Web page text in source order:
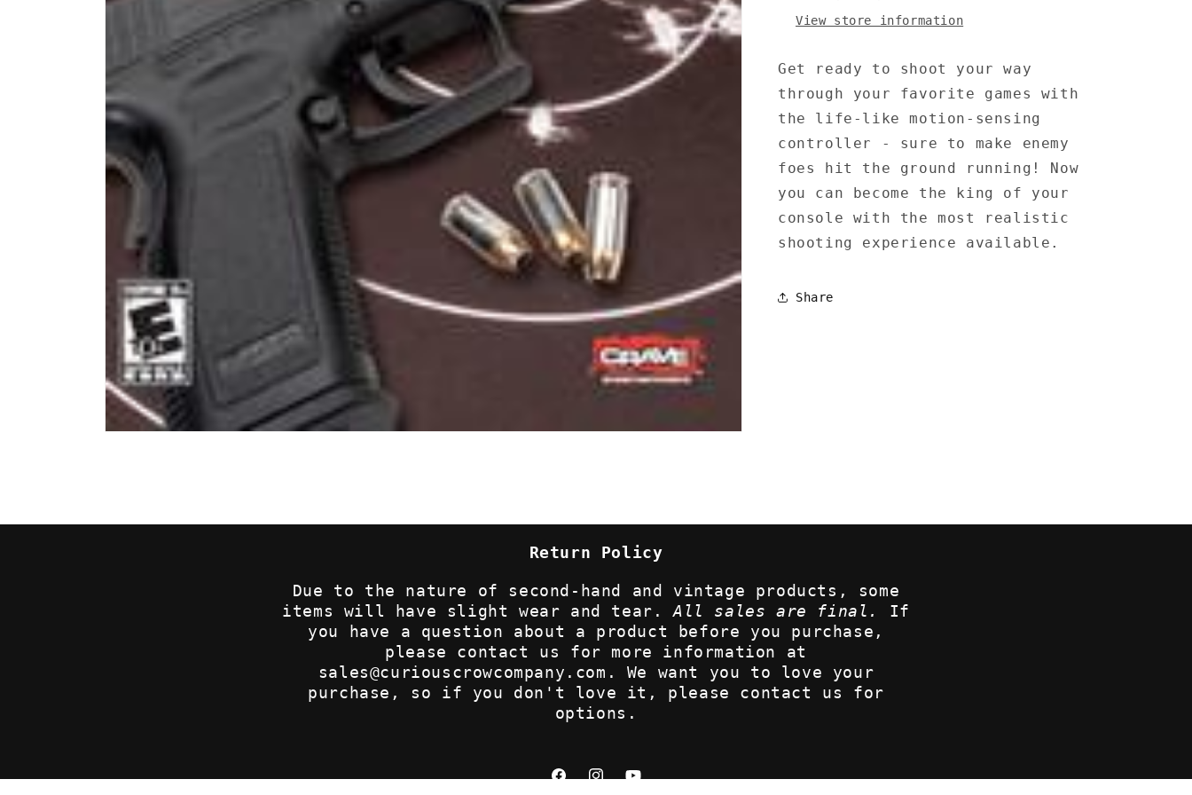
View store information
Get ready to shoot your way
through your favorite games with
the life-like motion-sensing
controller - sure to make enemy
foes hit the ground running! Now
you can become the king of your
console with the most realistic
shooting experience available.
Share
Return Policy
Due to the nature of second-hand and vintage products, some
items will have slight wear and tear.All sales are final.
If
you have a question about a product before you purchase,
please contact us for more information at
sales@curiouscrowcompany.com. We want you to love your
purchase, so if you don't love it, please contact us for
options.